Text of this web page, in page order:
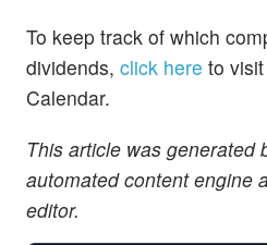
To keep track of which
dividends, click here to
Calendar.
This article was generated
automated content engine
editor.